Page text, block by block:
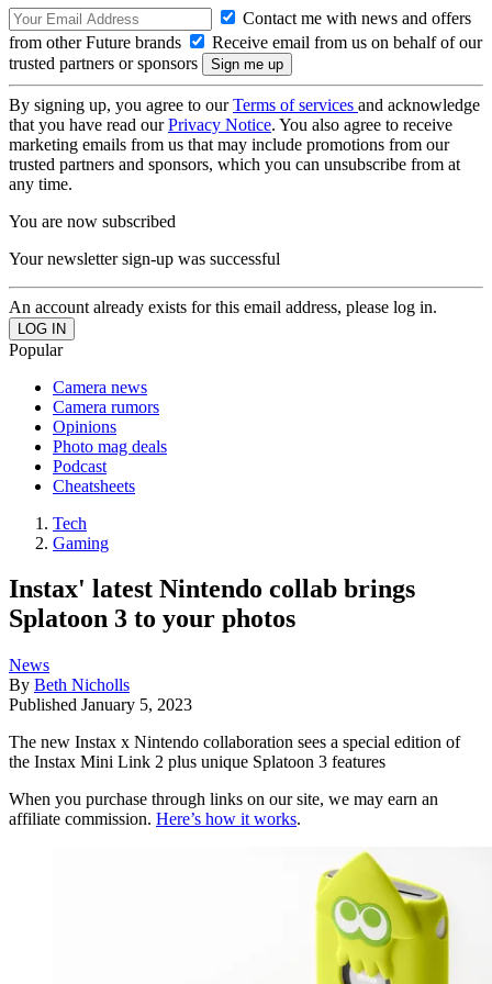
Contact me with news and offers
from other Future brands
Receive email from us on behalf of our
trusted partners or sponsors
By signing up, you agree to ourTerms of services and acknowledge
that you have read ourPrivacy Notice. You also agree to receive
marketing emails from us that may include promotions from our
trusted partners and sponsors, which you can unsubscribe from at
any time.
You are now subscribed
Your newsletter sign-up was successful
An account already exists for this email address, please log in.
Popular
Camera news
Camera rumors
Opinions
Photo mag deals
Podcast
Cheatsheets
Tech
Gaming
Instax' latest Nintendo collab brings
Splatoon 3 to your photos
News
By Beth Nicholls
Published January 5, 2023
The new Instax x Nintendo collaboration sees a special edition of
the Instax Mini Link 2 plus unique Splatoon 3 features
When you purchase through links on our site, we may earn an
affiliate commission. Here’s how it works.